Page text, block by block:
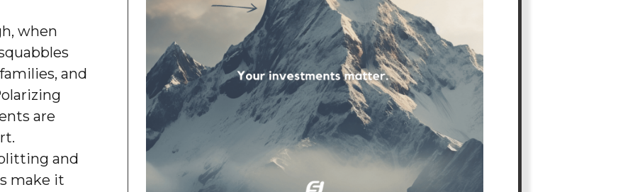
when
and
are
and
make it